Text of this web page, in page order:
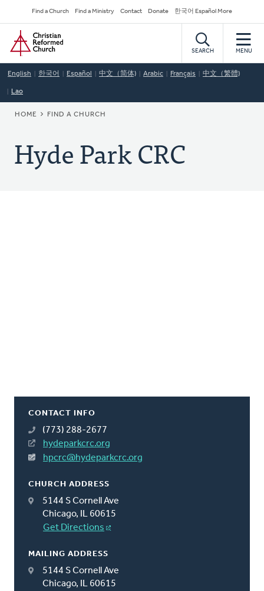
to
main
content
Secondary
Navigation
Find a Church Find a Ministry Contact Donate 한국어 Español More
Home
SEARCH MENU
English 한국어 Español 中文（简体) Arabic Français 中文（繁體)
Lao
BREADCRUMB
HOME FIND A CHURCH
Hyde Park CRC
CONTACT INFO
(773) 288-2677
hydeparkcrc.org
hpcrc@hydeparkcrc.org
CHURCH ADDRESS
5144 S Cornell Ave
Chicago, IL 60615
Get Directions
MAILING ADDRESS
5144 S Cornell Ave
Chicago, IL 60615